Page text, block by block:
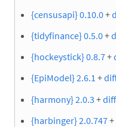
{censusapi} 0.10.0+
{tidyfinance} 0.5.0+
{hockeystick} 0.8.7+
{EpiModel} 2.6.1 +
{harmony} 2.0.3 +
{harbinger} 2.0.747+